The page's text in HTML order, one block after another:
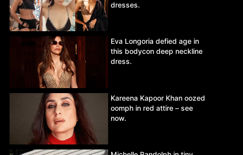
dresses.
Eva Longoria defied age in
this bodycon deep neckline
dress.
Kareena Kapoor Khan oozed
oomph in red attire – see
now.